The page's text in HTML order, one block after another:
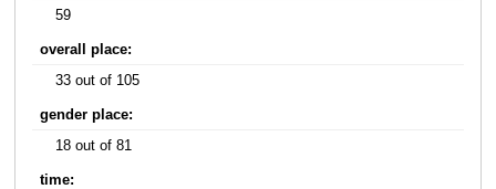
59
overall place:
33 out of 105
gender place:
18 out of 81
time: